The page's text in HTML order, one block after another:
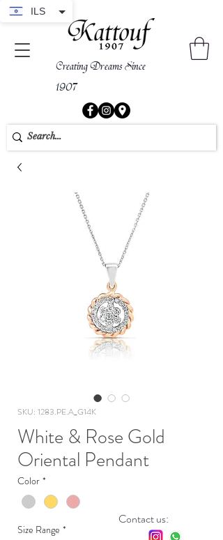
Creating Dreams Since
1907
SKU: 1283.PE.A_G14K
White & Rose Gold
Oriental Pendant
Color *
Size Range *
Contact us:
ILS